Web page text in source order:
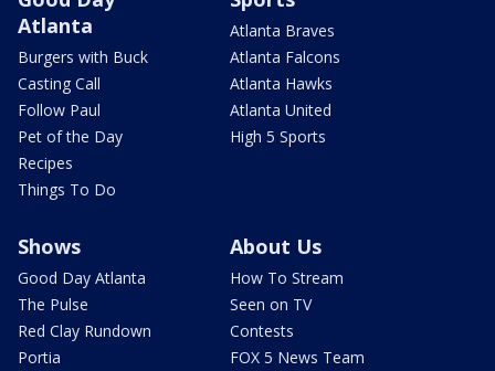
Atlanta
Burgers with Buck
Casting Call
Follow Paul
Pet of the Day
Recipes
Things To Do
Atlanta Braves
Atlanta Falcons
Atlanta Hawks
Atlanta United
High 5 Sports
Shows
Good Day Atlanta
The Pulse
Red Clay Rundown
Portia
About Us
How To Stream
Seen on TV
Contests
FOX 5 News Team